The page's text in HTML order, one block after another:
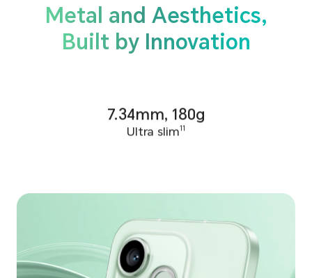
Metal and Aesthetics,
Built by Innovation
Ultra slim11